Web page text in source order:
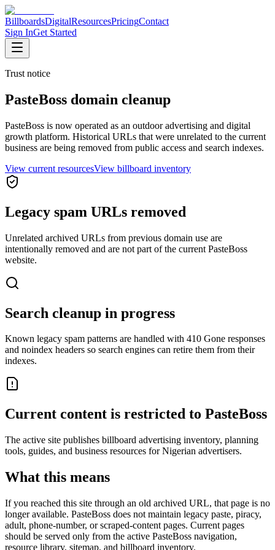
BillboardsDigitalResourcesPricingContact
Sign InGet Started
Trust notice
PasteBoss domain cleanup
PasteBoss is now operated as an outdoor advertising and digital
growth platform. Historical URLs that were unrelated to the current
business are being removed from public access and search indexes.
View current resourcesView billboard inventory
Legacy spam URLs removed
Unrelated archived URLs from previous domain use are
intentionally removed and are not part of the current PasteBoss
website.
Search cleanup in progress
Known legacy spam patterns are handled with 410 Gone responses
and noindex headers so search engines can retire them from their
indexes.
Current content is restricted to PasteBoss
The active site publishes billboard advertising inventory, planning
tools, guides, and business resources for Nigerian advertisers.
What this means
If you reached this site through an old archived URL, that page is no
longer available. PasteBoss does not maintain legacy paste, piracy,
adult, phone-number, or scraped-content pages. Current pages
should be served only from the active PasteBoss navigation,
resource library, sitemap, and billboard inventory.